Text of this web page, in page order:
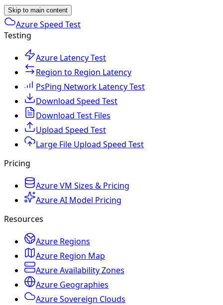
Skip to main content
Azure Speed Test
Testing
Azure Latency Test
Region to Region Latency
PsPing Network Latency Test
Download Speed Test
Download Test Files
Upload Speed Test
Large File Upload Speed Test
Pricing
Azure VM Sizes & Pricing
Azure AI Model Pricing
Resources
Azure Regions
Azure Region Map
Azure Availability Zones
Azure Geographies
Azure Sovereign Clouds